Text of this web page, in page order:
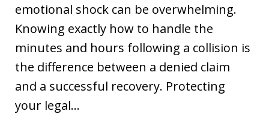
emotional shock can be overwhelming.
Knowing exactly how to handle the
minutes and hours following a collision is
the difference between a denied claim
and a successful recovery. Protecting
your legal…